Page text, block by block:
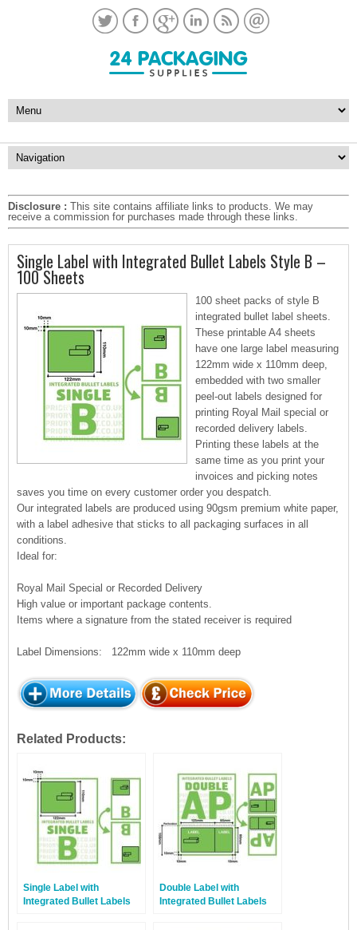
Disclosure : This site contains affiliate links to products. We may
receive a commission for purchases made through these links.
Single Label with Integrated Bullet Labels Style B –
100 Sheets
100 sheet packs of style B
integrated bullet label sheets.
These printable A4 sheets
have one large label measuring
122mm wide x 110mm deep,
embedded with two smaller
peel-out labels designed for
printing Royal Mail special or
recorded delivery labels.
Printing these labels at the
same time as you print your
invoices and picking notes
saves you time on every customer order you despatch.
Our integrated labels are produced using 90gsm premium white paper,
with a label adhesive that sticks to all packaging surfaces in all
conditions.
Ideal for:
Royal Mail Special or Recorded Delivery
High value or important package contents.
Items where a signature from the stated receiver is required
Label Dimensions: 122mm wide x 110mm deep
Related Products:
Single Label with
Integrated Bullet Labels
Double Label with
Integrated Bullet Labels